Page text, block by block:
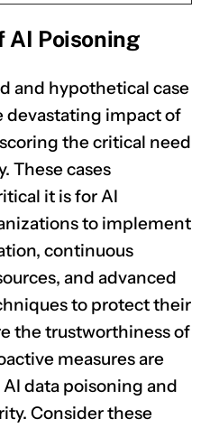
AI Poisoning
and hypothetical case
devastating impact of
the critical need
These cases
it is for AI
to implement
continuous
and advanced
to protect their
the trustworthiness of
measures are
data poisoning and
Consider these